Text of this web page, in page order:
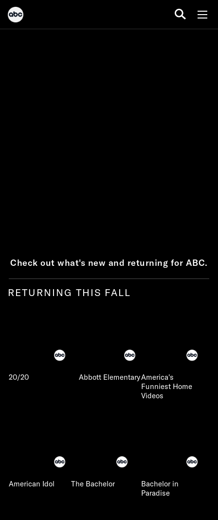
Check out what's new and returning for ABC.
RETURNING THIS FALL
20/20 Abbott ElementaryAmerica's
Funniest Home
Videos
American Idol The Bachelor
Bachelor in
Paradise